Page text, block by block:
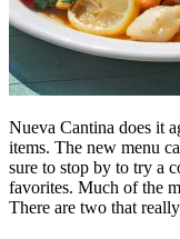
Nueva Cantina does it
items. The new menu
sure to stop by to try a
favorites. Much of the
There are two that